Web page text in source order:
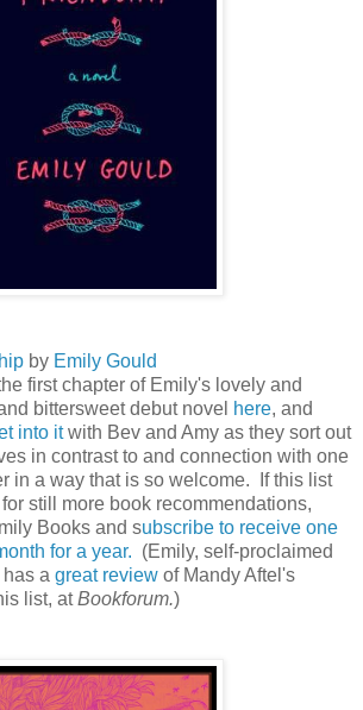
by Emily Gould
first chapter of Emily's lovely and
bittersweet debut novel here, and
into itwith Bev and Amy as they sort out
in contrast to and connection with one
in a way that is so welcome. If this list
still more book recommendations,
Books and subscribe to receive one
for a year. (Emily, self-proclaimed
a great review of Mandy Aftel's
list, atBookforum.)